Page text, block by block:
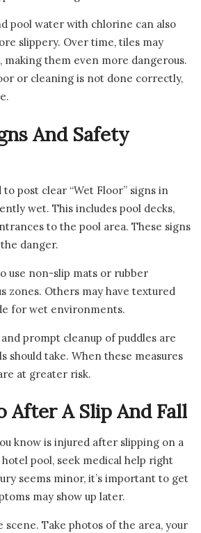
pool water with chlorine can also
slippery. Over time, tiles may
making them even more dangerous.
or cleaning is not done correctly,
And Safety
post clear “Wet Floor” signs in
wet. This includes pool decks,
to the pool area. These signs
danger.
use non-slip mats or rubber
zones. Others may have textured
for wet environments.
prompt cleanup of puddles are
should take. When these measures
at greater risk.
After A Slip And Fall
know is injured after slipping on a
pool, seek medical help right
seems minor, it’s important to get
may show up later.
Take photos of the area, your